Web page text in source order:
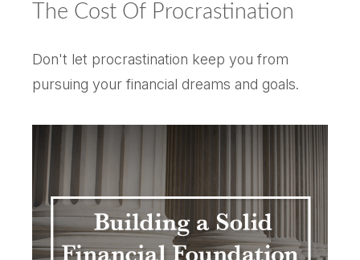
The Cost Of Procrastination
Don't let procrastination keep you from
pursuing your financial dreams and goals.